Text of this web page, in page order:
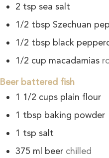
2 tsp sea salt
1/2 tbsp Szechuan
1/2 tbsp black
1/2 cup macadamias
Beer battered fish
1 1/2 cups plain flour
1 tbsp baking powder
1 tsp salt
375 ml beer chilled